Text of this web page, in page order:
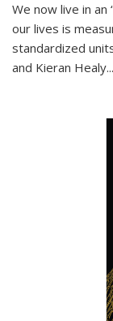
We now live in
our lives is
standardized
and Kieran Healy...